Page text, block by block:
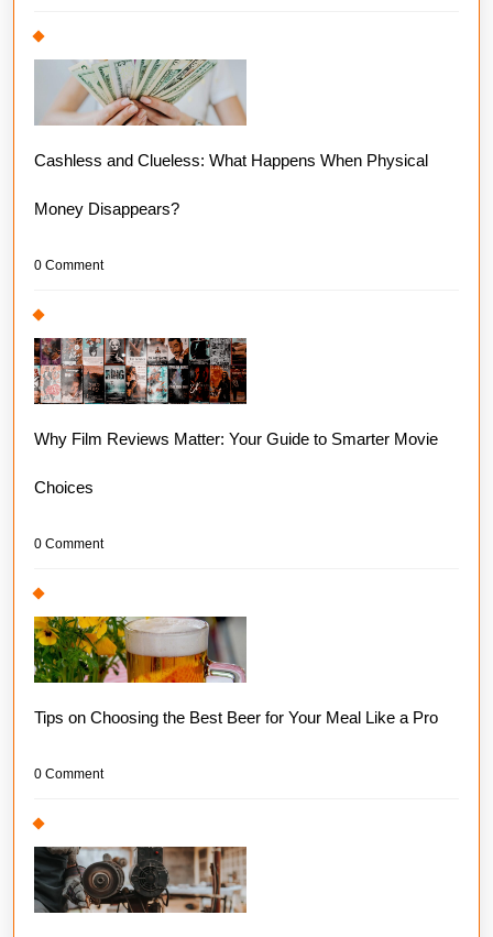
Cashless and Clueless: What Happens When Physical
Money Disappears?
0 Comment
Why Film Reviews Matter: Your Guide to Smarter Movie
Choices
0 Comment
Tips on Choosing the Best Beer for Your Meal Like a Pro
0 Comment